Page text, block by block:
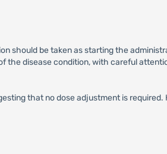
be taken as starting the
disease condition, with careful
that no dose adjustment is